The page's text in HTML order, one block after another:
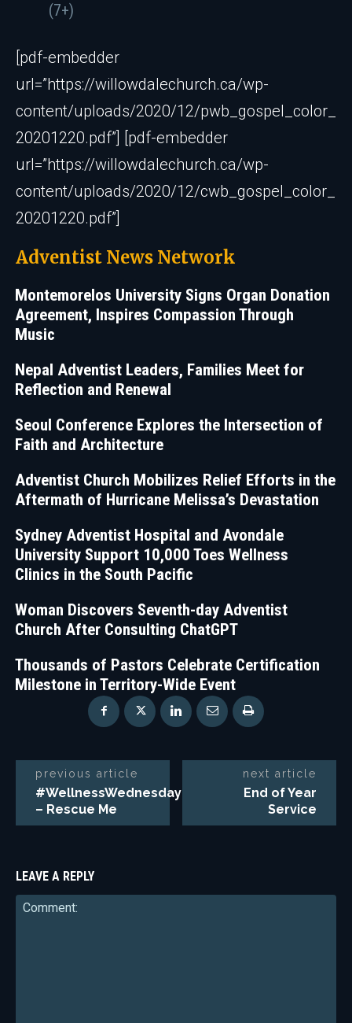
(7+)
[pdf-embedder
url=”https://willowdalechurch.ca/wp-
content/uploads/2020/12/pwb_gospel_color_
20201220.pdf”] [pdf-embedder
url=”https://willowdalechurch.ca/wp-
content/uploads/2020/12/cwb_gospel_color_
20201220.pdf”]
Adventist News Network
Montemorelos University Signs Organ Donation
Agreement, Inspires Compassion Through
Music
Nepal Adventist Leaders, Families Meet for
Reflection and Renewal
Seoul Conference Explores the Intersection of
Faith and Architecture
Adventist Church Mobilizes Relief Efforts in the
Aftermath of Hurricane Melissa’s Devastation
Sydney Adventist Hospital and Avondale
University Support 10,000 Toes Wellness
Clinics in the South Pacific
Woman Discovers Seventh-day Adventist
Church After Consulting ChatGPT
Thousands of Pastors Celebrate Certification
Milestone in Territory-Wide Event
previous article
#WellnessWednesday
– Rescue Me
next article
End of Year
Service
LEAVE A REPLY